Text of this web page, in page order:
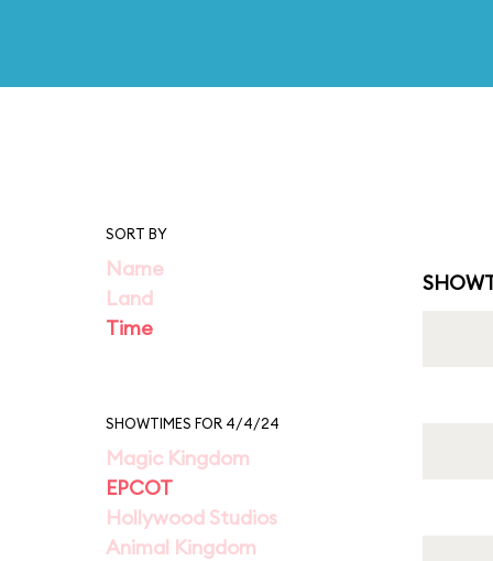
SORT BY
Name
Land
Time
SHOWTIMES FOR 4/4/24
Magic Kingdom
EPCOT
Hollywood Studios
Animal Kingdom